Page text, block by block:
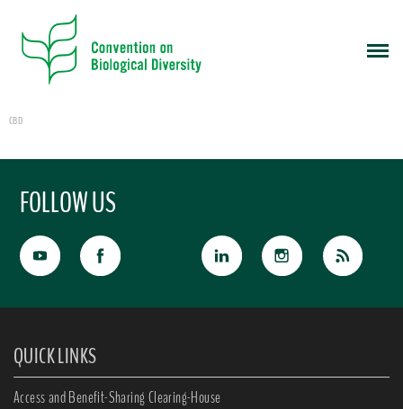
CBD
FOLLOW US
QUICK LINKS
Access and Benefit-Sharing Clearing-House